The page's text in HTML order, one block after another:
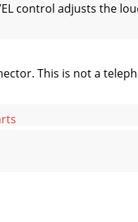
control adjusts the
This is not a